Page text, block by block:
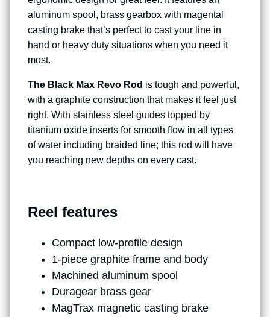
aluminum spool, brass gearbox with magental
casting brake that’s perfect to cast your line in
hand or heavy duty situations when you need it
most.
The Black Max Revo Rod is tough and powerful,
with a graphite construction that makes it feel just
right. With stainless steel guides topped by
titanium oxide inserts for smooth flow in all types
of water including braided line; this rod will have
you reaching new depths on every cast.
Reel features
Compact low-profile design
1-piece graphite frame and body
Machined aluminum spool
Duragear brass gear
MagTrax magnetic casting brake